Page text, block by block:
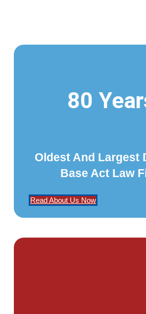
80
Oldest And Largest
Base Act Law
Read About Us Now